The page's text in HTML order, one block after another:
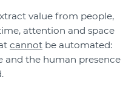
value from people,
attention and space
cannot be automated:
and the human presence